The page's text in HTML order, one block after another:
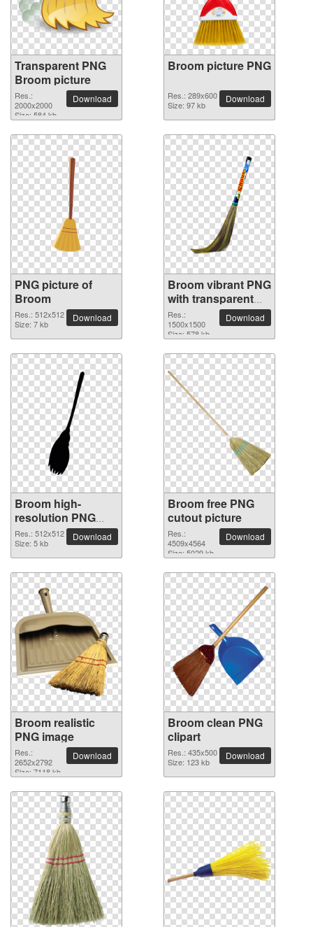
Transparent PNG
Broom picture
Res.:
2000x2000
Size: 584 kb
Download
Broom picture PNG
Res.: 289x600
Size: 97 kb
Download
PNG picture of
Broom
Res.: 512x512
Size: 7 kb
Download
Broom vibrant PNG
with transparent
background
Res.:
1500x1500
Size: 578 kb
Download
Broom high-
resolution PNG
picture
Res.: 512x512
Size: 5 kb
Download
Broom free PNG
cutout picture
Res.:
4509x4564
Size: 5029 kb
Download
Broom realistic
PNG image
Res.:
2652x2792
Size: 7118 kb
Download
Broom clean PNG
clipart
Res.: 435x500
Size: 123 kb
Download